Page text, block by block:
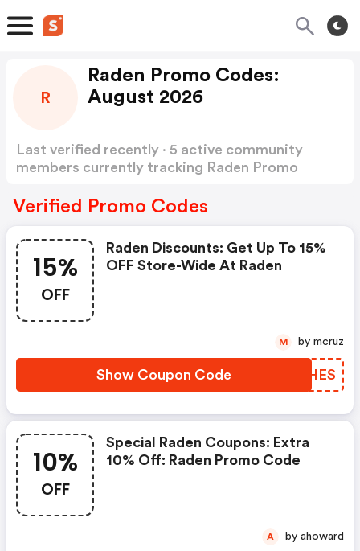
R
Raden Promo Codes:
August 2026
Last verified recently · 5 active community
members currently tracking Raden Promo
Verified Promo Codes
15%
OFF
Raden Discounts: Get Up To 15%
OFF Store-Wide At Raden
Show Coupon Code KKDHES
M by mcruz
10%
OFF
Special Raden Coupons: Extra
10% Off: Raden Promo Code
A by ahoward